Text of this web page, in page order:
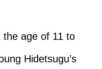
the age of 11 to
Hidetsugu’s